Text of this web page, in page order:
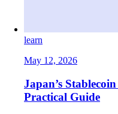
learn
May 12, 2026
Japan’s
Practical Guide